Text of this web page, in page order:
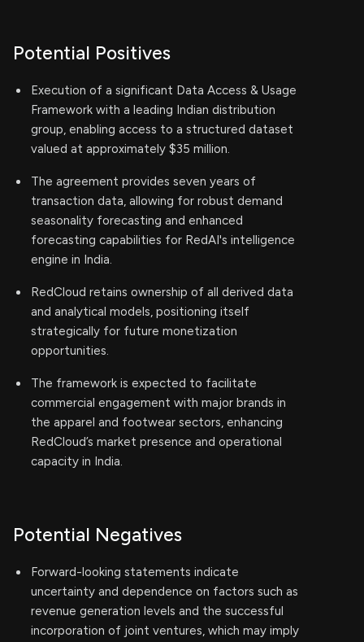
Potential Positives
Execution of a significant Data Access & Usage
Framework with a leading Indian distribution
group, enabling access to a structured dataset
valued at approximately $35 million.
The agreement provides seven years of
transaction data, allowing for robust demand
seasonality forecasting and enhanced
forecasting capabilities for RedAI's intelligence
engine in India.
RedCloud retains ownership of all derived data
and analytical models, positioning itself
strategically for future monetization
opportunities.
The framework is expected to facilitate
commercial engagement with major brands in
the apparel and footwear sectors, enhancing
RedCloud’s market presence and operational
capacity in India.
Potential Negatives
Forward-looking statements indicate
uncertainty and dependence on factors such as
revenue generation levels and the successful
incorporation of joint ventures, which may imply